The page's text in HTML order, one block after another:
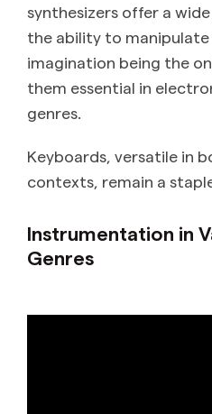
synthesizers offer a
the ability to
imagination being the
them essential in
genres.
Keyboards, versatile in
contexts, remain a
Instrumentation in
Genres